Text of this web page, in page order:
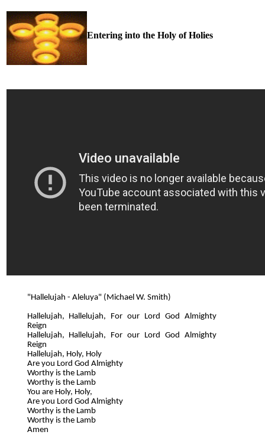
Entering into the Holy of Holies
"Hallelujah - Aleluya" (Michael W. Smith)
Hallelujah, Hallelujah, For our Lord God Almighty
Reign
Hallelujah, Hallelujah, For our Lord God Almighty
Reign
Hallelujah, Holy, Holy
Are you Lord God Almighty
Worthy is the Lamb
Worthy is the Lamb
You are Holy, Holy,
Are you Lord God Almighty
Worthy is the Lamb
Worthy is the Lamb
Amen